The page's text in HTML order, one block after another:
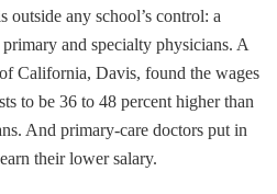
outside any school’s control: a
and specialty physicians. A
California, Davis, found the wages
to be 36 to 48 percent higher than
And primary-care doctors put in
their lower salary.